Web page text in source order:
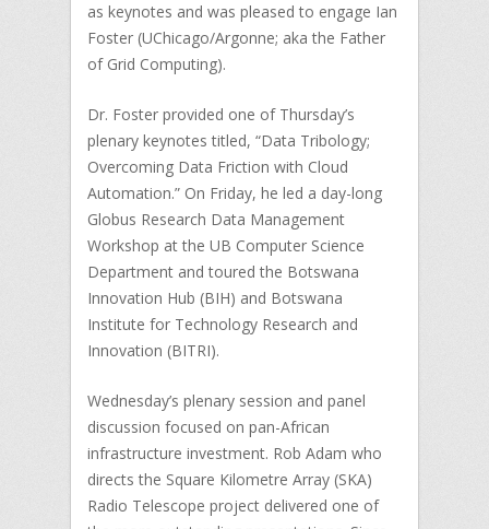
as keynotes and was pleased to engage Ian
Foster (UChicago/Argonne; aka the Father
of Grid Computing).
Dr. Foster provided one of Thursday’s
plenary keynotes titled, “Data Tribology;
Overcoming Data Friction with Cloud
Automation.” On Friday, he led a day-long
Globus Research Data Management
Workshop at the UB Computer Science
Department and toured the Botswana
Innovation Hub (BIH) and Botswana
Institute for Technology Research and
Innovation (BITRI).
Wednesday’s plenary session and panel
discussion focused on pan-African
infrastructure investment. Rob Adam who
directs the Square Kilometre Array (SKA)
Radio Telescope project delivered one of